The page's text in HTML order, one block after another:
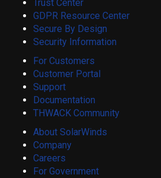
Trust Center
GDPR Resource Center
Secure By Design
Security Information
For Customers
Customer Portal
Support
Documentation
THWACK Community
About SolarWinds
Company
Careers
For Government